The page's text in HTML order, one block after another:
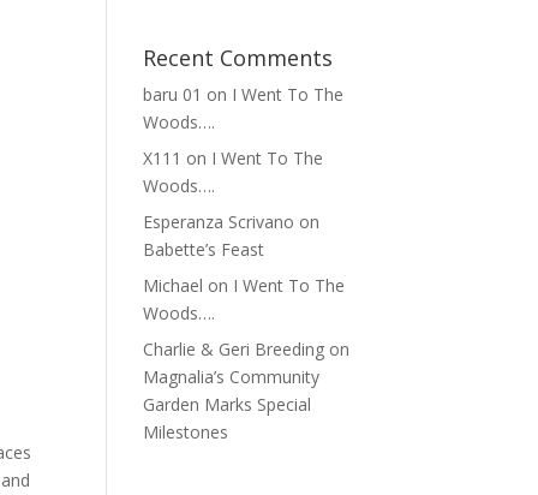
Recent Comments
baru 01 on I Went To The
Woods….
X111 on I Went To The
Woods….
Esperanza Scrivano on
Babette’s Feast
Michael on I Went To The
Woods….
Charlie & Geri Breeding on
Magnalia’s Community
Garden Marks Special
Milestones